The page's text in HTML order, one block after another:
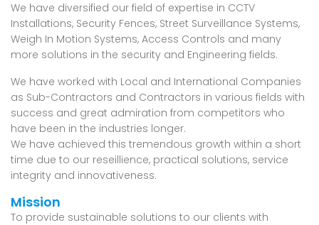
We have diversified our field of expertise in CCTV
Installations, Security Fences, Street Surveillance Systems,
Weigh In Motion Systems, Access Controls and many
more solutions in the security and Engineering fields.
We have worked with Local and International Companies
as Sub-Contractors and Contractors in various fields with
success and great admiration from competitors who
have been in the industries longer.
We have achieved this tremendous growth within a short
time due to our reseillience, practical solutions, service
integrity and innovativeness.
Mission
To provide sustainable solutions to our clients with